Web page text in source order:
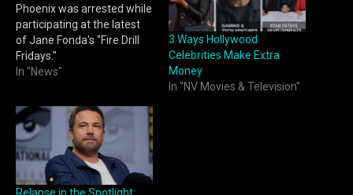
Phoenix was arrested while
participating at the latest
of Jane Fonda's "Fire Drill
Fridays."
In "News"
3 Ways Hollywood
Celebrities Make Extra
Money
In "NV Movies & Television"
Relapse in the Spotlight: